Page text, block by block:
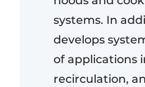
systems. In
develops
of applications
recirculation,